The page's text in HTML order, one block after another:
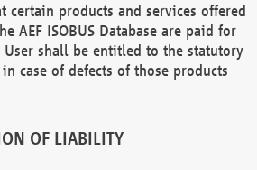
certain products and services offered
AEF ISOBUS Database are paid for
User shall be entitled to the statutory
case of defects of those products
OF LIABILITY